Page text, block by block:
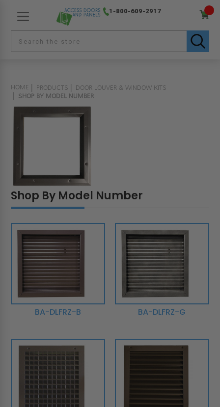
1-800-609-2917
HOME PRODUCTS
DOOR LOUVER & WINDOW KITS
SHOP BY MODEL NUMBER
Shop By Model Number
BA-DLFRZ-B BA-DLFRZ-G